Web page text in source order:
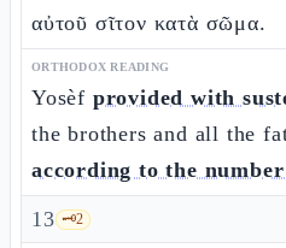
αὐτοῦ σῖτον κατὰ σῶμα.
ORTHODOX READING
Yosèf provided with
the brothers and all the
according to the
13 🗝️2